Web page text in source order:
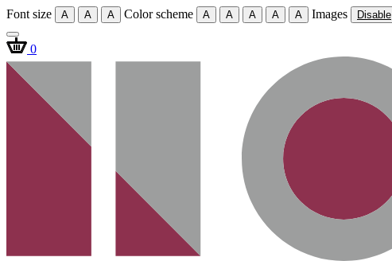
Font size A A A Color scheme A A A A A Images Disable
0